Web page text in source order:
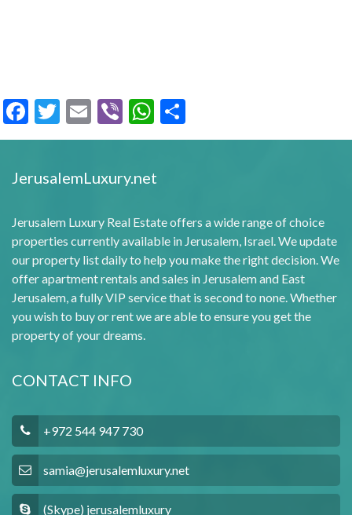
Facebook
Twitter
EmailViberWhatsApp
JerusalemLuxury.net
Jerusalem Luxury Real Estate offers a wide range of choice
properties currently available in Jerusalem, Israel. We update
our property list daily to help you make the right decision. We
offer apartment rentals and sales in Jerusalem and East
Jerusalem, a fully VIP service that is second to none. Whether
you wish to buy or rent we are able to ensure you get the
property of your dreams.
CONTACT INFO
+972 544 947 730
samia@jerusalemluxury.net
(Skype) jerusalemluxury